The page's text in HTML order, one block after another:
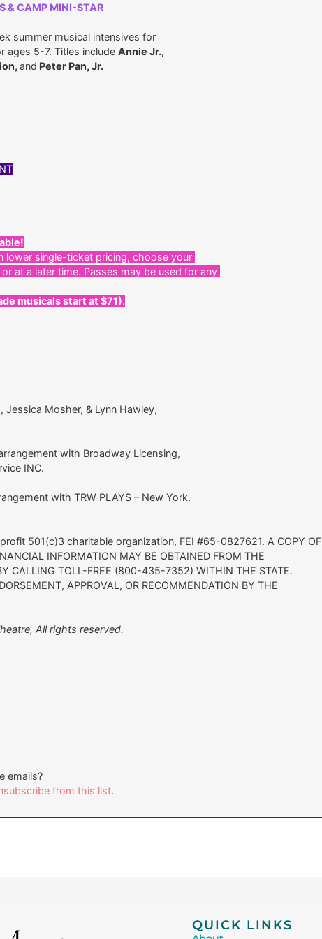
& CAMP MINI-STAR
summer musical intensives for
ages 5-7. Titles includeAnnie Jr.,
and Peter Pan, Jr.
lower single-ticket pricing, choose your
at a later time. Passes may be used for any
musicals start at $71).
Jessica Mosher, & Lynn Hawley,
with Broadway Licensing,
INC.
with TRW PLAYS – New York.
501(c)3 charitable organization, FEI #65-0827621. A COPY OF
INFORMATION MAY BE OBTAINED FROM THE
CALLING TOLL-FREE (800-435-7352) WITHIN THE STATE.
APPROVAL, OR RECOMMENDATION BY THE
All rights reserved.
emails?
from this list.
QUICK LINKS